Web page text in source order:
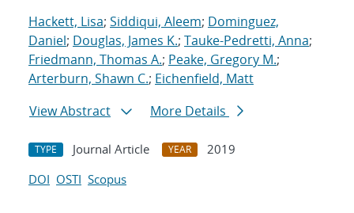
Hackett, Lisa; Siddiqui, Aleem; Dominguez,
Daniel; Douglas, James K.; Tauke-Pedretti, Anna;
Friedmann, Thomas A.; Peake, Gregory M.;
Arterburn, Shawn C.; Eichenfield, Matt
View Abstract
More Details
TYPE Journal Article YEAR
2019
DOI OSTI Scopus